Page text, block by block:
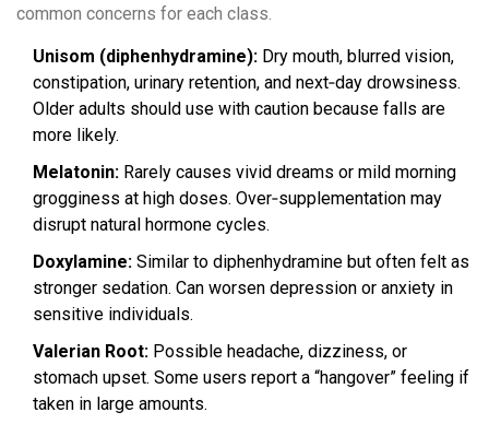
common concerns for each class.
Unisom (diphenhydramine): Dry mouth, blurred vision,
constipation, urinary retention, and next‑day drowsiness.
Older adults should use with caution because falls are
more likely.
Melatonin: Rarely causes vivid dreams or mild morning
grogginess at high doses. Over‑supplementation may
disrupt natural hormone cycles.
Doxylamine: Similar to diphenhydramine but often felt as
stronger sedation. Can worsen depression or anxiety in
sensitive individuals.
Valerian Root: Possible headache, dizziness, or
stomach upset. Some users report a “hangover” feeling if
taken in large amounts.